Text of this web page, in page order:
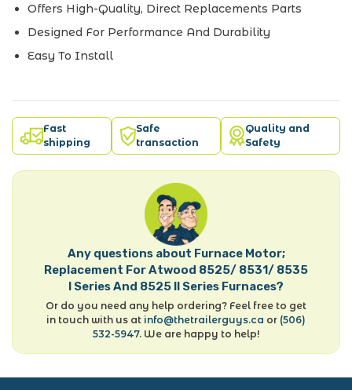
Offers High-Quality, Direct Replacements Parts
Designed For Performance And Durability
Easy To Install
Fast
shipping
Safe
transaction
Quality and
Safety
Any questions about Furnace Motor;
Replacement For Atwood 8525/ 8531/ 8535
I Series And 8525 II Series Furnaces?
Or do you need any help ordering? Feel free to get
in touch with us at info@thetrailerguys.ca or (506)
532-5947. We are happy to help!